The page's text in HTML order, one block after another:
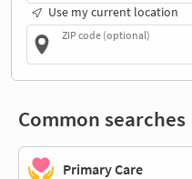
Use my current location
ZIP code (optional)
Common searches
Primary Care